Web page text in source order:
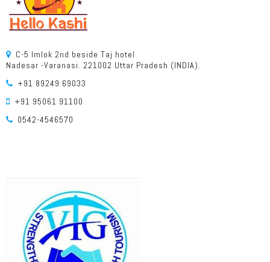
C-5 Imlok 2nd beside Taj hotel
Nadesar -Varanasi. 221002 Uttar Pradesh (INDIA).
+91 89249 69033
+91 95061 91100
0542-4546570